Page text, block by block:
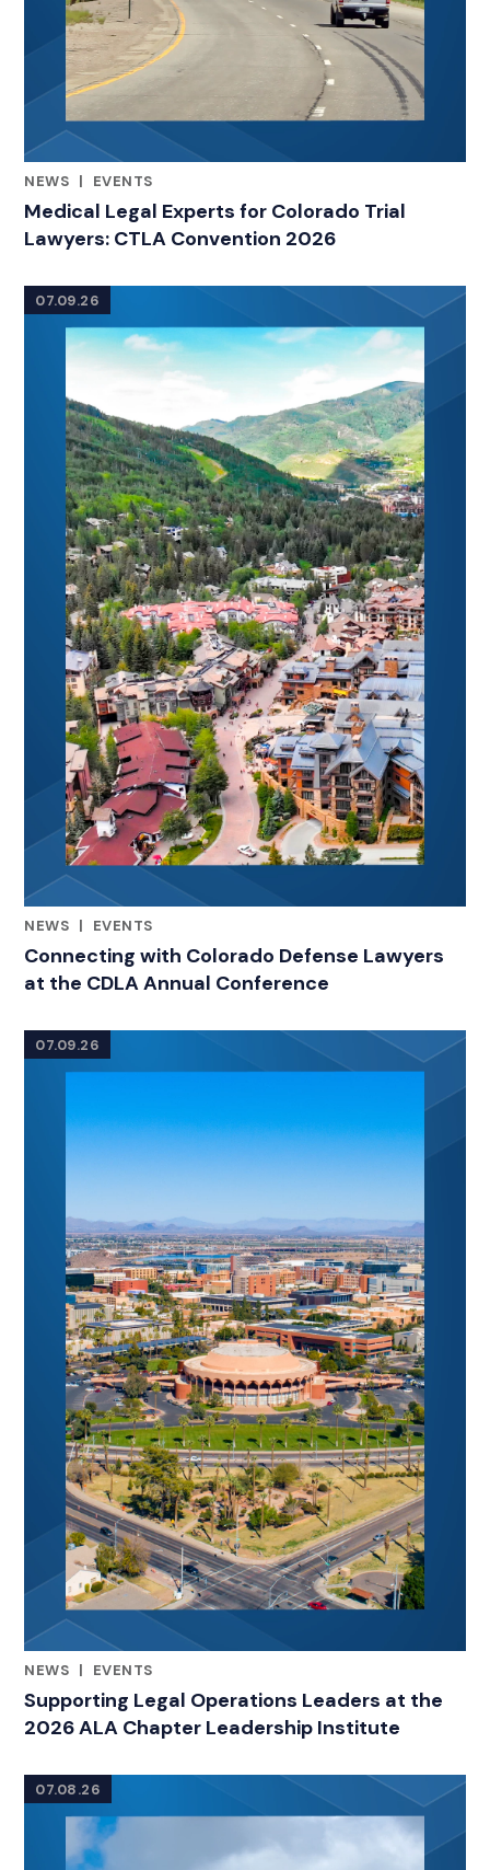
NEWS |
EVENTS
Medical Legal Experts for Colorado Trial
Lawyers: CTLA Convention 2026
07.09.26
NEWS |
EVENTS
Connecting with Colorado Defense Lawyers
at the CDLA Annual Conference
07.09.26
NEWS |
EVENTS
Supporting Legal Operations Leaders at the
2026 ALA Chapter Leadership Institute
07.08.26